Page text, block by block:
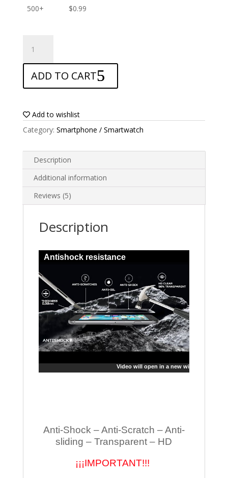
500+ $0.99
Screen
protector
for
Doogee
Pro
quantity
ADD TO CART
Add to wishlist
Category: Smartphone / Smartwatch
Description
Additional information
Reviews (5)
Description
Antishock resistance
Video will open in a new window
Anti-Shock – Anti-Scratch – Anti-
sliding – Transparent – HD
¡¡¡IMPORTANT!!!